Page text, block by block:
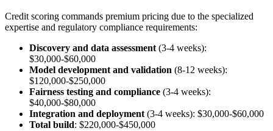
Credit scoring commands premium pricing due to the specialized
expertise and regulatory compliance requirements:
Discovery and data assessment (3-4 weeks):
$30,000-$60,000
Model development and validation (8-12 weeks):
$120,000-$250,000
Fairness testing and compliance (3-4 weeks):
$40,000-$80,000
Integration and deployment (3-4 weeks): $30,000-$60,000
Total build: $220,000-$450,000